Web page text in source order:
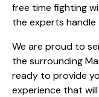
free time fighting
the experts handle
We are proud to
the surrounding
ready to provide
experience that